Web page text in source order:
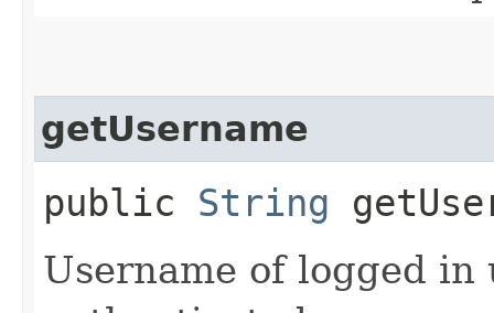
getUsername
public String
Username of logged